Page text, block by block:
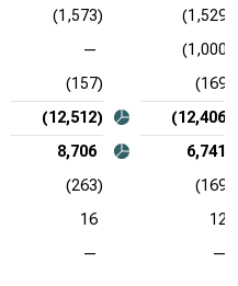
(1,573)
(1,529)
—
(1,000)
(157)
(169)
(12,512)
(12,406)
8,706
6,741
(263)
(169)
16
12
— —